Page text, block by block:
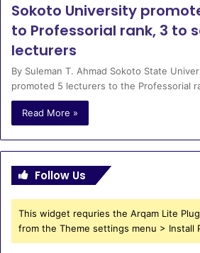
Sokoto University
to Professorial rank, 3 to
lecturers
By Suleman T. Ahmad Sokoto State
promoted 5 lecturers to the Professorial
Read More »
Follow Us
This widget requries the Arqam Lite
from the Theme settings menu > Install